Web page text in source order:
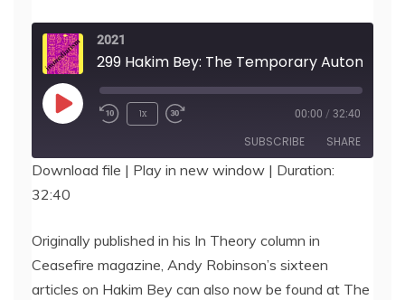
2021
Play
1x 00:00 / 32:40
SUBSCRIBE SHARE
SHARE
LINK
EMBED
Download file | Play in new window | Duration:
32:40
Originally published in his In Theory column in
Ceasefire magazine, Andy Robinson’s sixteen
articles on Hakim Bey can also now be found at The